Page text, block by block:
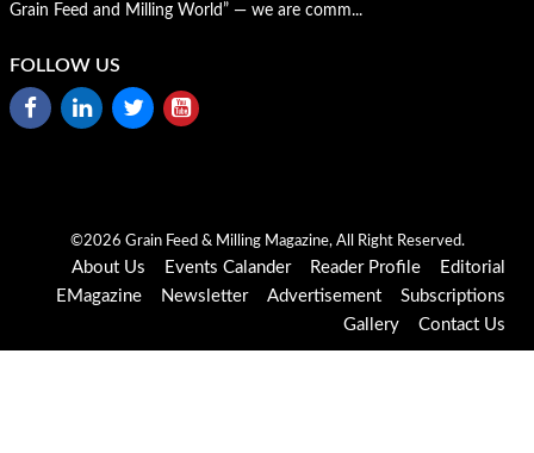
Grain Feed and Milling World” — we are comm...
FOLLOW US
©2026 Grain Feed & Milling Magazine, All Right Reserved.
About Us Events Calander Reader Profile
Editorial
EMagazine
Newsletter Advertisement
Subscriptions
Gallery
Contact Us